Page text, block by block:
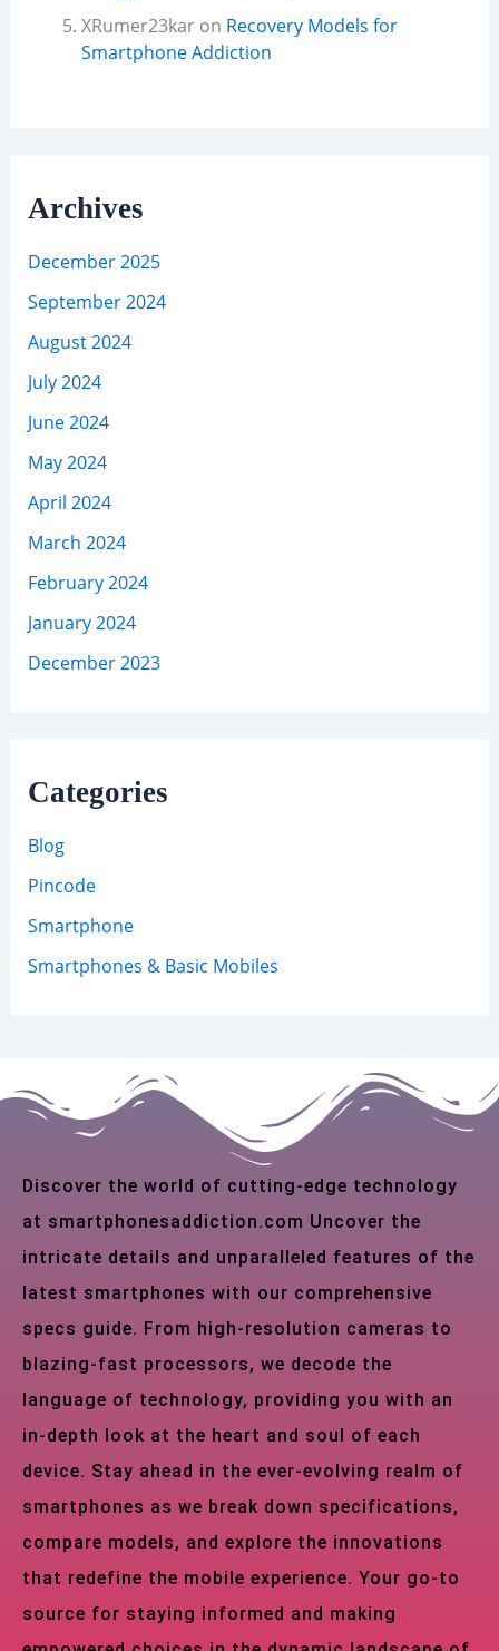
XRumer23karon Recovery Models for
Smartphone Addiction
Archives
December 2025
September 2024
August 2024
July 2024
June 2024
May 2024
April 2024
March 2024
February 2024
January 2024
December 2023
Categories
Blog
Pincode
Smartphone
Smartphones & Basic Mobiles
Discover the world of cutting-edge technology
at smartphonesaddiction.com Uncover the
intricate details and unparalleled features of the
latest smartphones with our comprehensive
specs guide. From high-resolution cameras to
blazing-fast processors, we decode the
language of technology, providing you with an
in-depth look at the heart and soul of each
device. Stay ahead in the ever-evolving realm of
smartphones as we break down specifications,
compare models, and explore the innovations
that redefine the mobile experience. Your go-to
source for staying informed and making